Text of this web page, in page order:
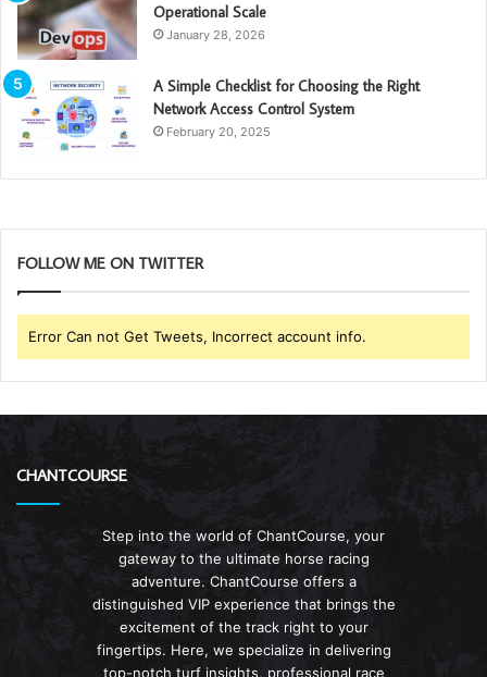
Operational Scale
January 28, 2026
A Simple Checklist for Choosing the Right
Network Access Control System
February 20, 2025
FOLLOW ME ON TWITTER
Error Can not Get Tweets, Incorrect account info.
CHANTCOURSE
Step into the world of ChantCourse, your
gateway to the ultimate horse racing
adventure. ChantCourse offers a
distinguished VIP experience that brings the
excitement of the track right to your
fingertips. Here, we specialize in delivering
top-notch turf insights, professional race